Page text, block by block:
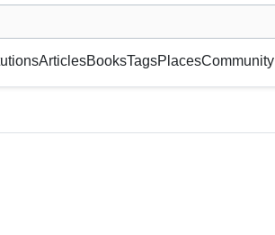
foundation, academy, etc.
ArticlesBooksTagsPlacesCommunity